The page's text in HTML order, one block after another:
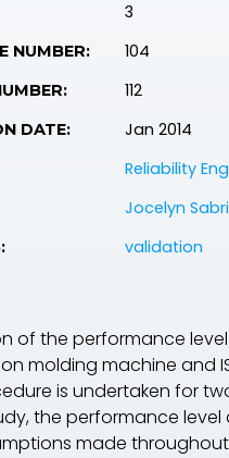
3
NUMBER: 104
112
DATE: Jan 2014
Reliability
Jocelyn
validation
of the performance
molding machine and
is undertaken for
the performance
made